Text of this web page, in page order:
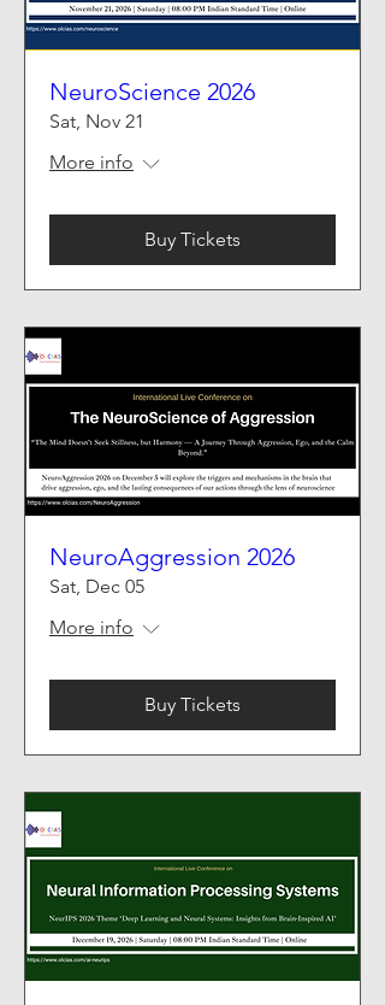
NeuroScience 2026
Sat, Nov 21
More info
Buy Tickets
NeuroAggression 2026
Sat, Dec 05
More info
Buy Tickets